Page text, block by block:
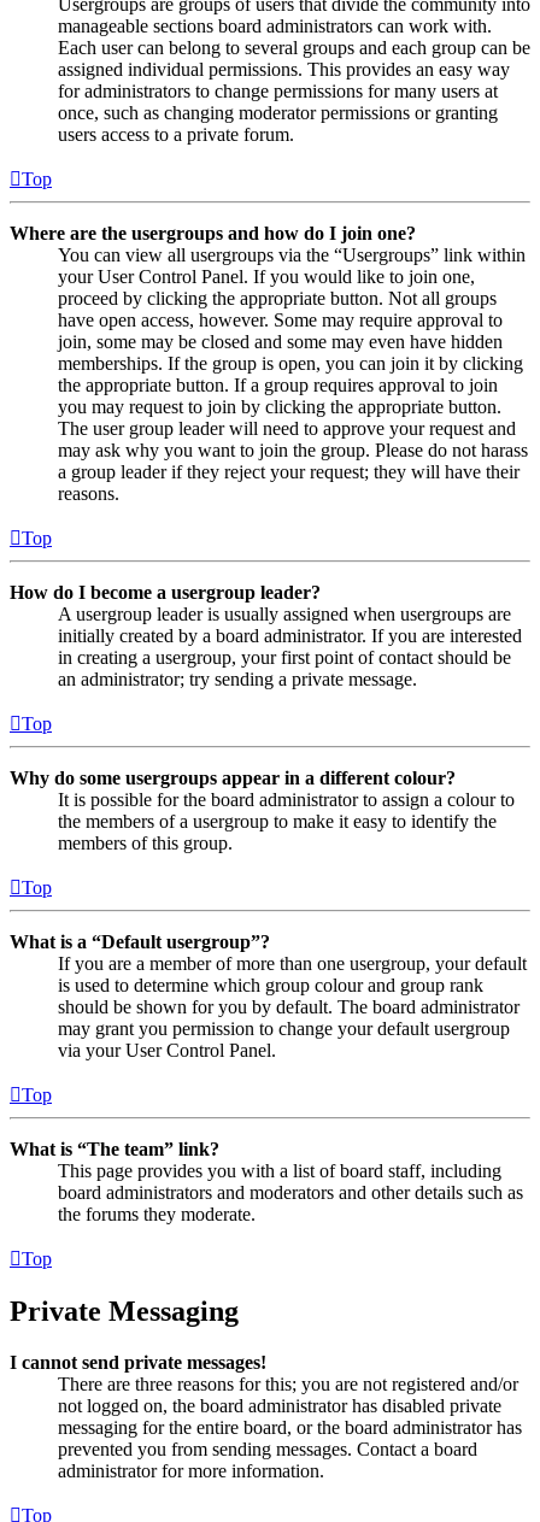
Usergroups are groups of users that divide the community into
manageable sections board administrators can work with.
Each user can belong to several groups and each group can be
assigned individual permissions. This provides an easy way
for administrators to change permissions for many users at
once, such as changing moderator permissions or granting
users access to a private forum.
Top
Where are the usergroups and how do I join one?
You can view all usergroups via the “Usergroups” link within
your User Control Panel. If you would like to join one,
proceed by clicking the appropriate button. Not all groups
have open access, however. Some may require approval to
join, some may be closed and some may even have hidden
memberships. If the group is open, you can join it by clicking
the appropriate button. If a group requires approval to join
you may request to join by clicking the appropriate button.
The user group leader will need to approve your request and
may ask why you want to join the group. Please do not harass
a group leader if they reject your request; they will have their
reasons.
Top
How do I become a usergroup leader?
A usergroup leader is usually assigned when usergroups are
initially created by a board administrator. If you are interested
in creating a usergroup, your first point of contact should be
an administrator; try sending a private message.
Top
Why do some usergroups appear in a different colour?
It is possible for the board administrator to assign a colour to
the members of a usergroup to make it easy to identify the
members of this group.
Top
What is a “Default usergroup”?
If you are a member of more than one usergroup, your default
is used to determine which group colour and group rank
should be shown for you by default. The board administrator
may grant you permission to change your default usergroup
via your User Control Panel.
Top
What is “The team” link?
This page provides you with a list of board staff, including
board administrators and moderators and other details such as
the forums they moderate.
Top
Private Messaging
I cannot send private messages!
There are three reasons for this; you are not registered and/or
not logged on, the board administrator has disabled private
messaging for the entire board, or the board administrator has
prevented you from sending messages. Contact a board
administrator for more information.
Top